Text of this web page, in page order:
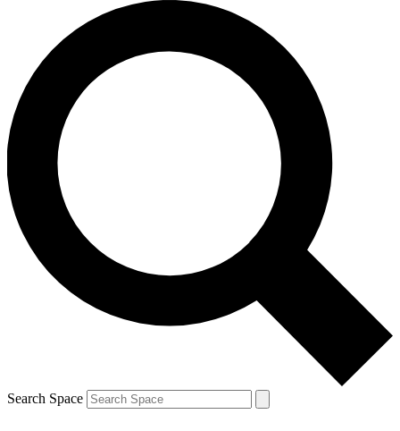
For the quickest way to join, enter your email below. We’ll
send a confirmation email and sign you up to Space.com
newsletters with the latest inspiration, expert advice and
exclusive offers.
Contact me with news and offers from other Future brands
By submitting your information you agree to the Terms & Conditions and
and are aged 16 or over.
Search Space